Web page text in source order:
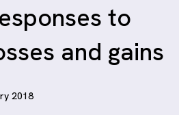
to
and gains
2018